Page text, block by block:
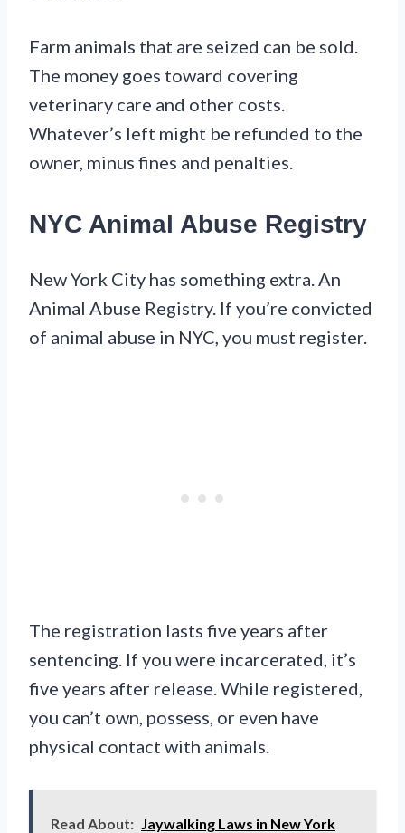
Farm animals that are seized can be sold.
The money goes toward covering
veterinary care and other costs.
Whatever’s left might be refunded to the
owner, minus fines and penalties.
NYC Animal Abuse Registry
New York City has something extra. An
Animal Abuse Registry. If you’re convicted
of animal abuse in NYC, you must register.
The registration lasts five years after
sentencing. If you were incarcerated, it’s
five years after release. While registered,
you can’t own, possess, or even have
physical contact with animals.
Read About: Jaywalking Laws in New York